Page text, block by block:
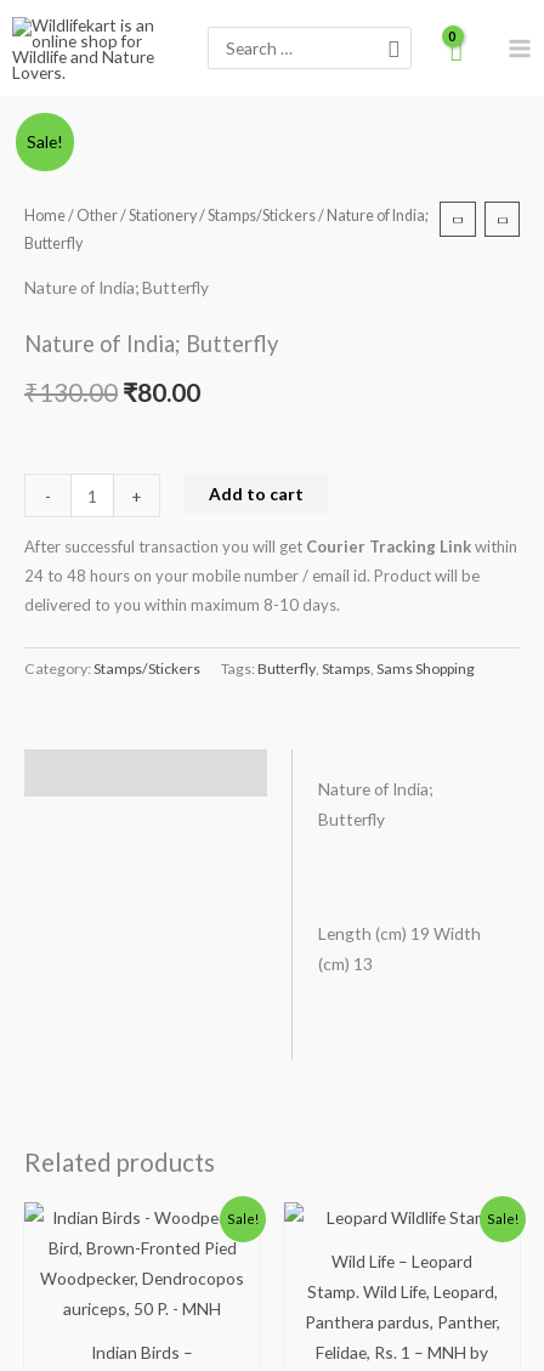
Skip
content
for:
Sale!
Home/ Other/Stationery/Stamps/Stickers/ Nature of India;
Butterfly
Nature of India; Butterfly
Nature of India; Butterfly
₹130.00
₹130.00.
₹80.00
₹80.00.
-
Nature
of
Butterfly
quantity
+ Add to cart
After successful transaction you will get Courier Tracking Linkwithin
24 to 48 hours on your mobile number / email id. Product will be
delivered to you within maximum 8-10 days.
Category: Stamps/Stickers Tags: Butterfly, Stamps, Sams Shopping
Nature of India;
Butterfly
Length (cm) 19 Width
(cm) 13
Related products
Sale!
Indian Birds –
Original
price
was:
₹150.00.
Current
price
is:
Sale!
Wild Life – Leopard
Stamp. Wild Life, Leopard,
Panthera pardus, Panther,
Felidae, Rs. 1 – MNH by
Original
price
₹200.00.
Current
price
₹156.00.